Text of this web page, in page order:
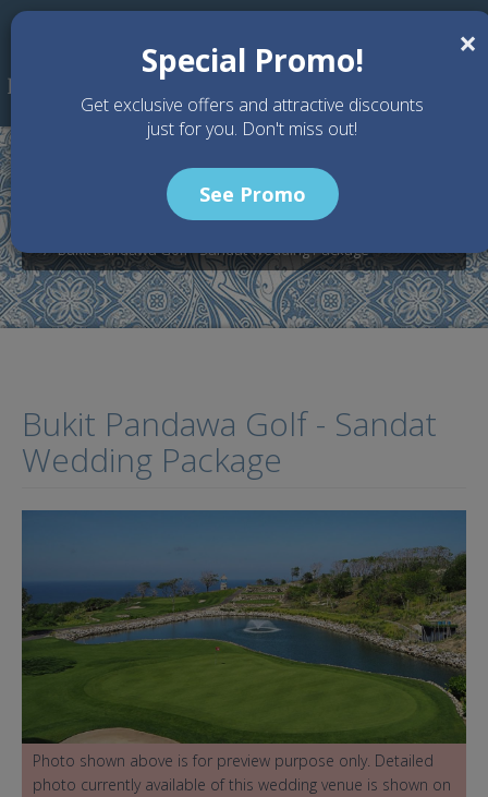
Skip to main content
Wedding Packages
Bukit Pandawa - Bali Wedding Venue
Bukit Pandawa Golf - Sandat Wedding Package
Bukit Pandawa Golf - Sandat
Wedding Package
Photo shown above is for preview purpose only. Detailed
photo currently available of this wedding venue is shown on
×
Special Promo!
Get exclusive offers and attractive discounts
just for you. Don't miss out!
See Promo